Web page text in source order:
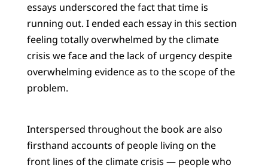
essays underscored the fact that time is
running out. I ended each essay in this section
feeling totally overwhelmed by the climate
crisis we face and the lack of urgency despite
overwhelming evidence as to the scope of the
problem.
Interspersed throughout the book are also
firsthand accounts of people living on the
front lines of the climate crisis — people who